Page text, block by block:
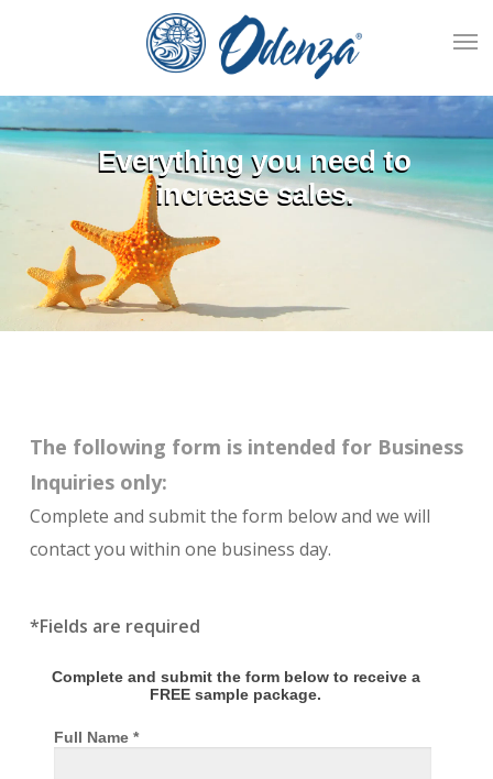
content
Everything you need to
increase sales.
The following form is intended for Business
Inquiries only:
Complete and submit the form below and we will
contact you within one business day.
*Fields are required